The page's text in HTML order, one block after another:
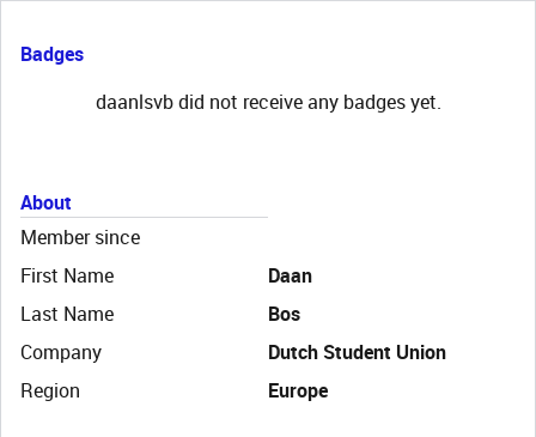
Badges
daanlsvb did not receive any badges yet.
About
Member since
First Name
Daan
Last Name
Bos
Company
Dutch Student Union
Region
Europe